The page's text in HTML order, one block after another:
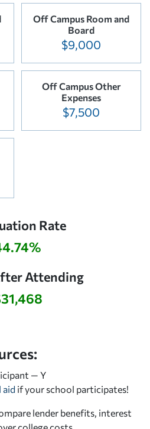
Off Campus Room and
Board
$9,000
Off Campus Other
Expenses
$7,500
Rate
Attending
— Y
aid if your school participates!
lender benefits, interest